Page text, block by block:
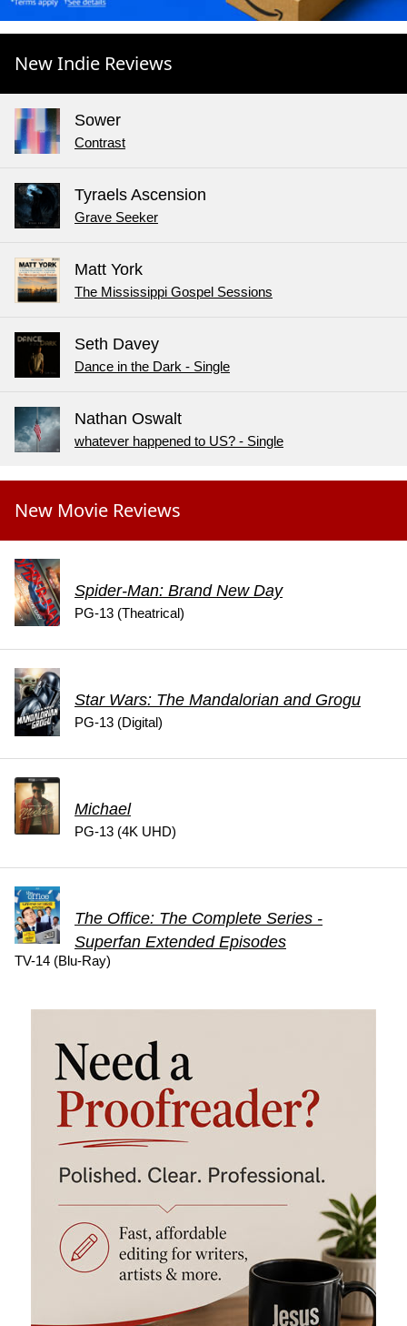
New Indie Reviews
Sower
Contrast
Tyraels Ascension
Grave Seeker
Matt York
The Mississippi Gospel Sessions
Seth Davey
Dance in the Dark - Single
Nathan Oswalt
whatever happened to US? - Single
New Movie Reviews
Spider-Man: Brand New Day
PG-13 (Theatrical)
Star Wars: The Mandalorian and Grogu
PG-13 (Digital)
Michael
PG-13 (4K UHD)
The Office: The Complete Series -
Superfan Extended Episodes
TV-14 (Blu-Ray)